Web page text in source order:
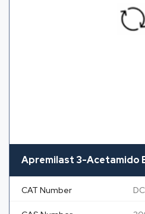
Apremilast 3-Acetamido
CAT Number